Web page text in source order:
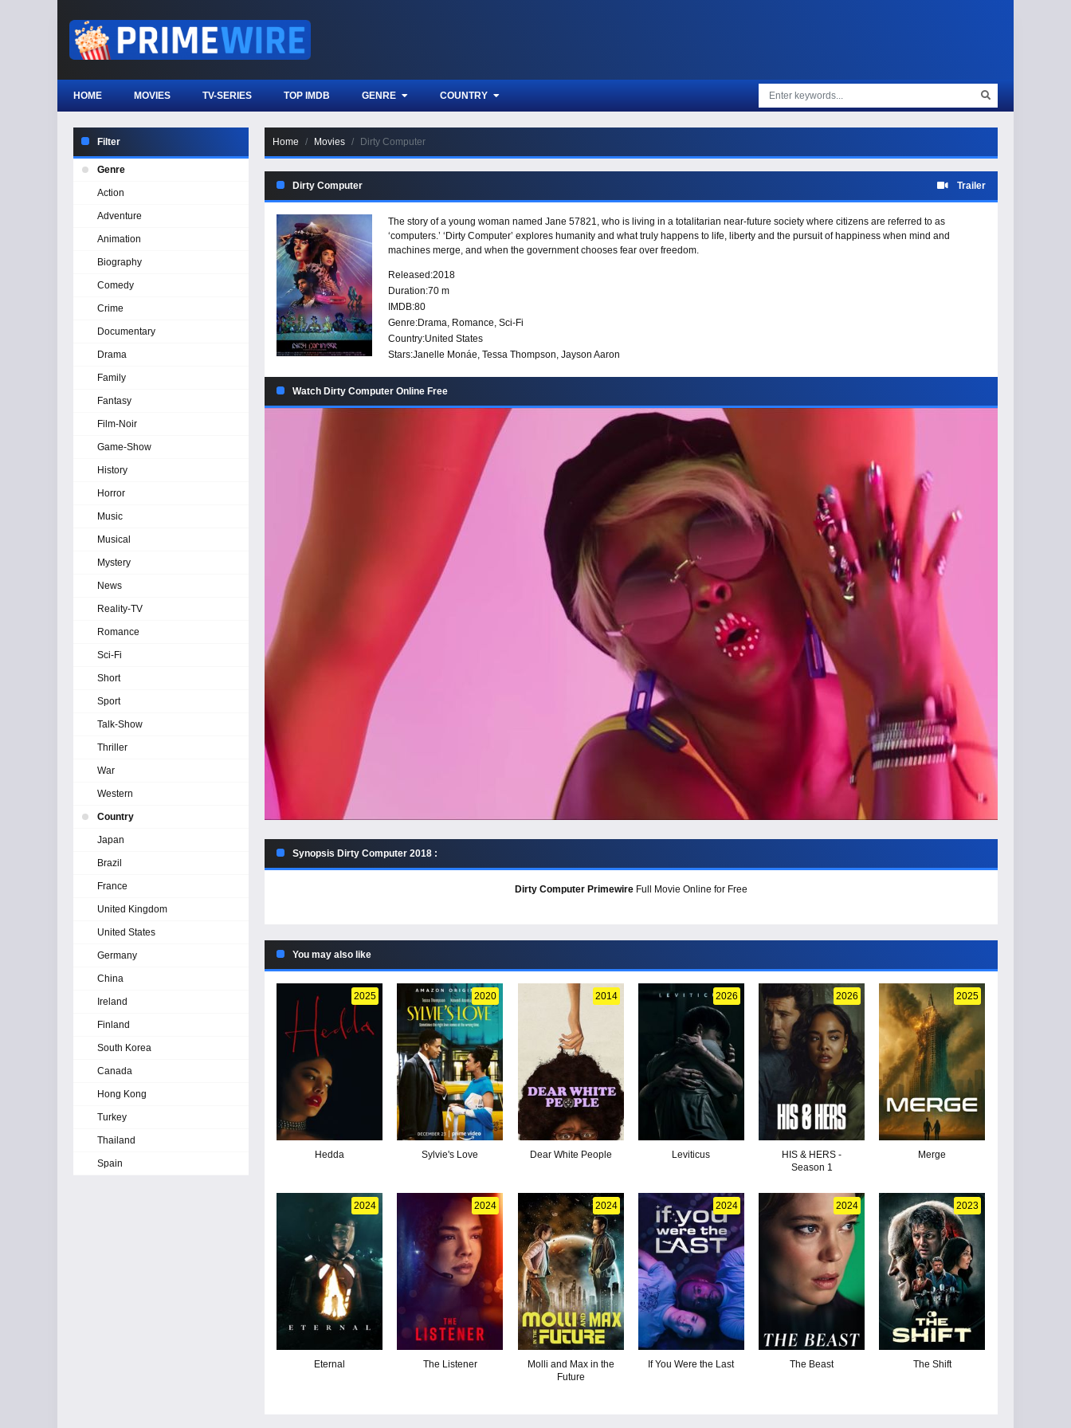
HOME MOVIES TV-SERIES TOP IMDB GENRE COUNTRY
Home Movies Dirty Computer
Dirty Computer Trailer
The story of a young woman named Jane 57821, who is living in a totalitarian near-future society where citizens are referred to as
‘computers.’ ‘Dirty Computer’ explores humanity and what truly happens to life, liberty and the pursuit of happiness when mind and
machines merge, and when the government chooses fear over freedom.
Released:2018
Duration:70 m
IMDB:80
Genre:Drama, Romance, Sci-Fi
Country:United States
Stars:Janelle Monáe, Tessa Thompson, Jayson Aaron
Watch Dirty Computer Online Free
Synopsis Dirty Computer 2018 :
Dirty Computer Primewire Full Movie Online for Free
You may also like
2025
Hedda
2020
Sylvie's Love
2014
Dear White People
2026
Leviticus
2026
HIS & HERS -
Season 1
2025
Merge
2024
Eternal
2024
The Listener
2024
Molli and Max in the
Future
2024
If You Were the Last
2024
The Beast
2023
The Shift
Filter
Genre
Action
Adventure
Animation
Biography
Comedy
Crime
Documentary
Drama
Family
Fantasy
Film-Noir
Game-Show
History
Horror
Music
Musical
Mystery
News
Reality-TV
Romance
Sci-Fi
Short
Sport
Talk-Show
Thriller
War
Western
Country
Japan
Brazil
France
United Kingdom
United States
Germany
China
Ireland
Finland
South Korea
Canada
Hong Kong
Turkey
Thailand
Spain